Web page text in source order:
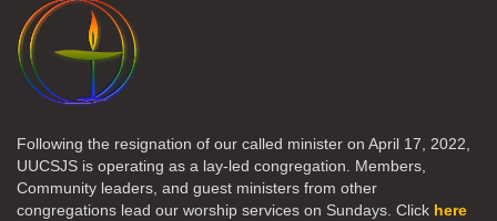
Following the resignation of our called minister on April 17, 2022,
UUCSJS is operating as a lay-led congregation. Members,
Community leaders, and guest ministers from other
congregations lead our worship services on Sundays. Click here